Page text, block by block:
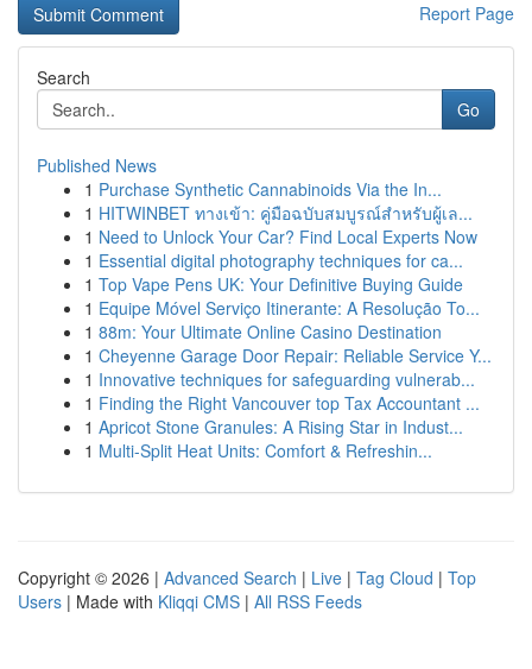
Report Page
Search
Go
Published News
1 Purchase Synthetic Cannabinoids Via the In...
1 HITWINBET ทางเข้า: คู่มือฉบับสมบูรณ์สำหรับผู้เล...
1 Need to Unlock Your Car? Find Local Experts Now
1 Essential digital photography techniques for ca...
1 Top Vape Pens UK: Your Definitive Buying Guide
1 Equipe Móvel Serviço Itinerante: A Resolução To...
1 88m: Your Ultimate Online Casino Destination
1 Cheyenne Garage Door Repair: Reliable Service Y...
1 Innovative techniques for safeguarding vulnerab...
1 Finding the Right Vancouver top Tax Accountant ...
1 Apricot Stone Granules: A Rising Star in Indust...
1 Multi-Split Heat Units: Comfort & Refreshin...
Copyright © 2026 | Advanced Search | Live | Tag Cloud | Top
Users | Made with Kliqqi CMS | All RSS Feeds